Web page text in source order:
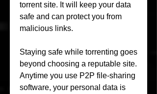
torrent site. It will keep your data
safe and can protect you from
malicious links.
Staying safe while torrenting goes
beyond choosing a reputable site.
Anytime you use P2P file-sharing
software, your personal data is